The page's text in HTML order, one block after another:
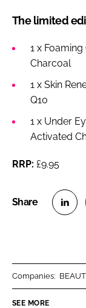
The limited
1 x
Charcoal
1 x Skin
Q10
1 x Under
Activated
RRP: £9.95
Companies:
SEE MORE